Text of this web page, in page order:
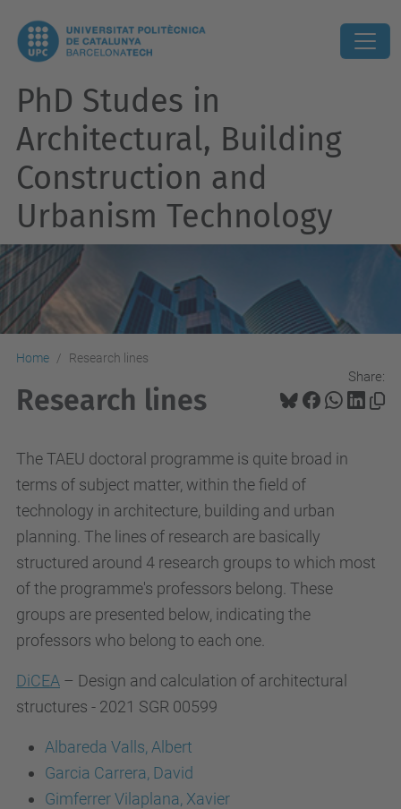
PhD Studes in
Architectural, Building
Construction and
Urbanism Technology
Home Research lines
Share:
Research lines
The TAEU doctoral programme is quite broad in
terms of subject matter, within the field of
technology in architecture, building and urban
planning. The lines of research are basically
structured around 4 research groups to which most
of the programme's professors belong. These
groups are presented below, indicating the
professors who belong to each one.
DiCEA – Design and calculation of architectural
structures - 2021 SGR 00599
Albareda Valls, Albert
Garcia Carrera, David
Gimferrer Vilaplana, Xavier